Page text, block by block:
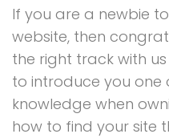
If you are a newbie
website, then
the right track with
to introduce you one
knowledge when
how to find your site